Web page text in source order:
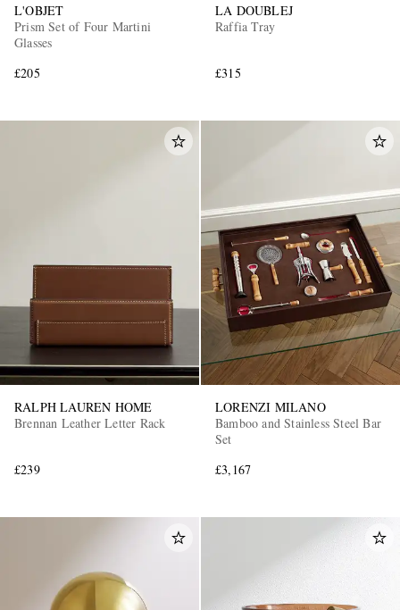
L'OBJET
Prism Set of Four Martini
Glasses
£205
LA DOUBLEJ
Raffia Tray
£315
RALPH LAUREN HOME
Brennan Leather Letter Rack
£239
LORENZI MILANO
Bamboo and Stainless Steel Bar
Set
£3,167